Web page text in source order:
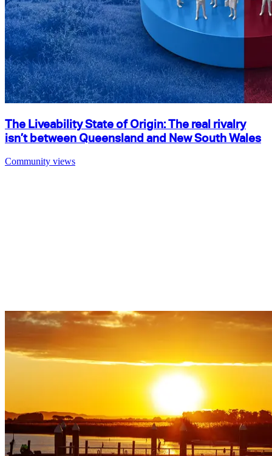
The Liveability State of Origin: The real rivalry
isn’t between Queensland and New South Wales
Community views